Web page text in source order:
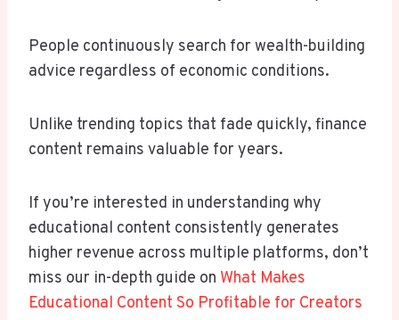
People continuously search for wealth-building
advice regardless of economic conditions.
Unlike trending topics that fade quickly, finance
content remains valuable for years.
If you’re interested in understanding why
educational content consistently generates
higher revenue across multiple platforms, don’t
miss our in-depth guide on What Makes
Educational Content So Profitable for Creators